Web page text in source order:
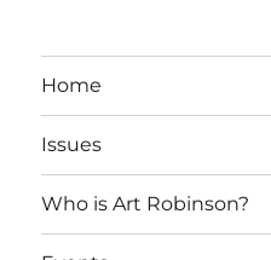
Home
Issues
Who is Art Robinson?